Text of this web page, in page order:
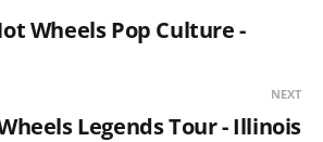
Wheels Pop Culture -
NEXT
Legends Tour - Illinois